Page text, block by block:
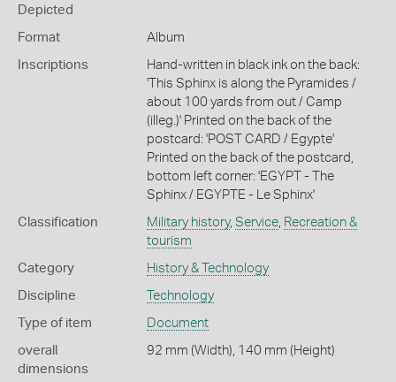
Depicted
Format Album
Inscriptions
Hand-written in black ink on the back:
'This Sphinx is along the Pyramides /
about 100 yards from out / Camp
(illeg.)' Printed on the back of the
postcard: 'POST CARD / Egypte'
Printed on the back of the postcard,
bottom left corner: 'EGYPT - The
Sphinx / EGYPTE - Le Sphinx'
Classification Military history, Service, Recreation &
tourism
Category History & Technology
Discipline Technology
Type of item Document
overall
dimensions
92 mm (Width), 140 mm (Height)